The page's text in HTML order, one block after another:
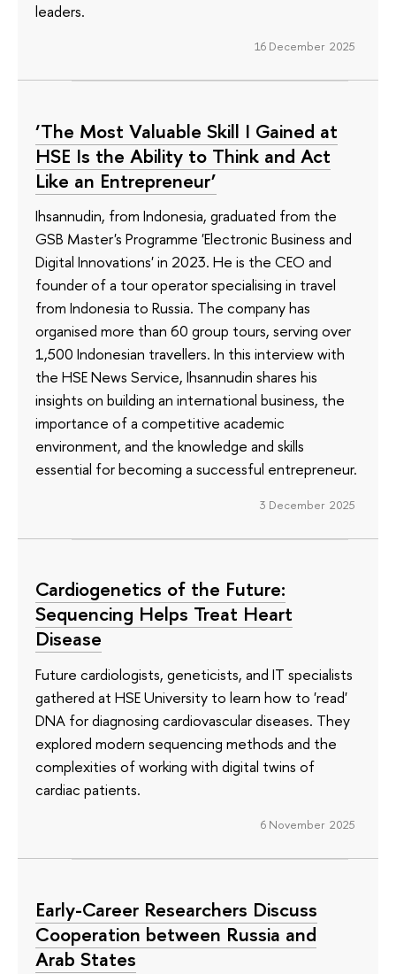
leaders.
16 December 2025
‘The Most Valuable Skill I Gained at
HSE Is the Ability to Think and Act
Like an Entrepreneur’
Ihsannudin, from Indonesia, graduated from the
GSB Master's Programme 'Electronic Business and
Digital Innovations' in 2023. He is the CEO and
founder of a tour operator specialising in travel
from Indonesia to Russia. The company has
organised more than 60 group tours, serving over
1,500 Indonesian travellers. In this interview with
the HSE News Service, Ihsannudin shares his
insights on building an international business, the
importance of a competitive academic
environment, and the knowledge and skills
essential for becoming a successful entrepreneur.
3 December 2025
Cardiogenetics of the Future:
Sequencing Helps Treat Heart
Disease
Future cardiologists, geneticists, and IT specialists
gathered at HSE University to learn how to 'read'
DNA for diagnosing cardiovascular diseases. They
explored modern sequencing methods and the
complexities of working with digital twins of
cardiac patients.
6 November 2025
Early-Career Researchers Discuss
Cooperation between Russia and
Arab States